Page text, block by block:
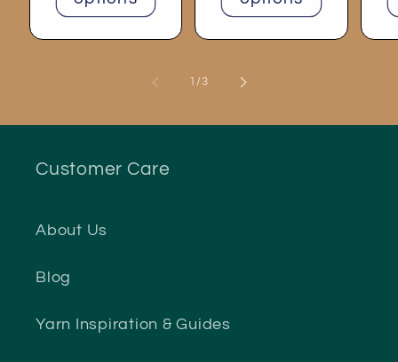
1 /of
3
Customer Care
About Us
Blog
Yarn Inspiration & Guides